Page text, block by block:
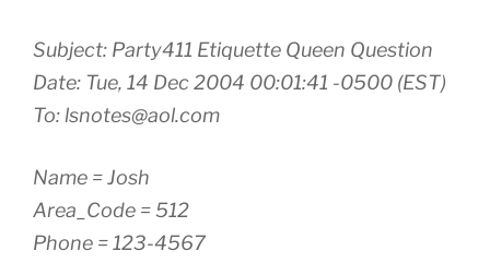
Subject: Party411 Etiquette Queen Question
Date: Tue, 14 Dec 2004 00:01:41 -0500 (EST)
To: lsnotes@aol.com
Name = Josh
Area_Code = 512
Phone = 123-4567